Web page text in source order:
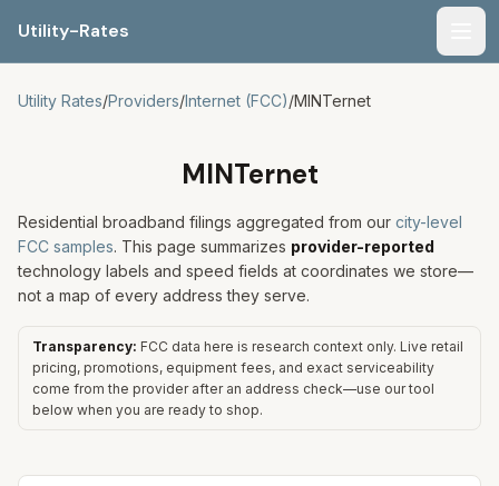
Utility-Rates
Utility Rates/Providers/Internet (FCC)/MINTernet
MINTernet
Residential broadband filings aggregated from our city-level
FCC samples. This page summarizes provider-reported
technology labels and speed fields at coordinates we store—
not a map of every address they serve.
Transparency: FCC data here is research context only. Live retail
pricing, promotions, equipment fees, and exact serviceability
come from the provider after an address check—use our tool
below when you are ready to shop.